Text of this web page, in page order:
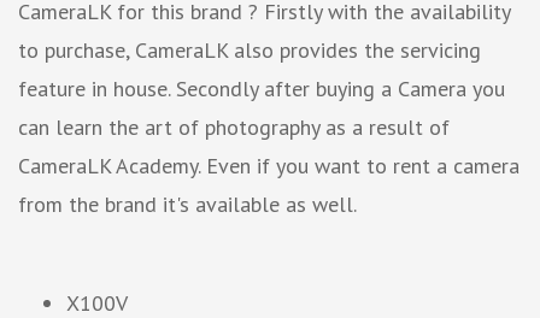
CameraLK for this brand ? Firstly with the availability
to purchase, CameraLK also provides the servicing
feature in house. Secondly after buying a Camera you
can learn the art of photography as a result of
CameraLK Academy. Even if you want to rent a camera
from the brand it's available as well.
X100V